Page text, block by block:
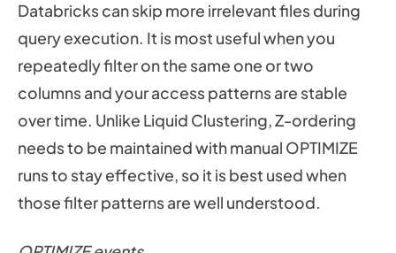
Databricks can skip more irrelevant files during
query execution. It is most useful when you
repeatedly filter on the same one or two
columns and your access patterns are stable
over time. Unlike Liquid Clustering, Z-ordering
needs to be maintained with manual OPTIMIZE
runs to stay effective, so it is best used when
those filter patterns are well understood.